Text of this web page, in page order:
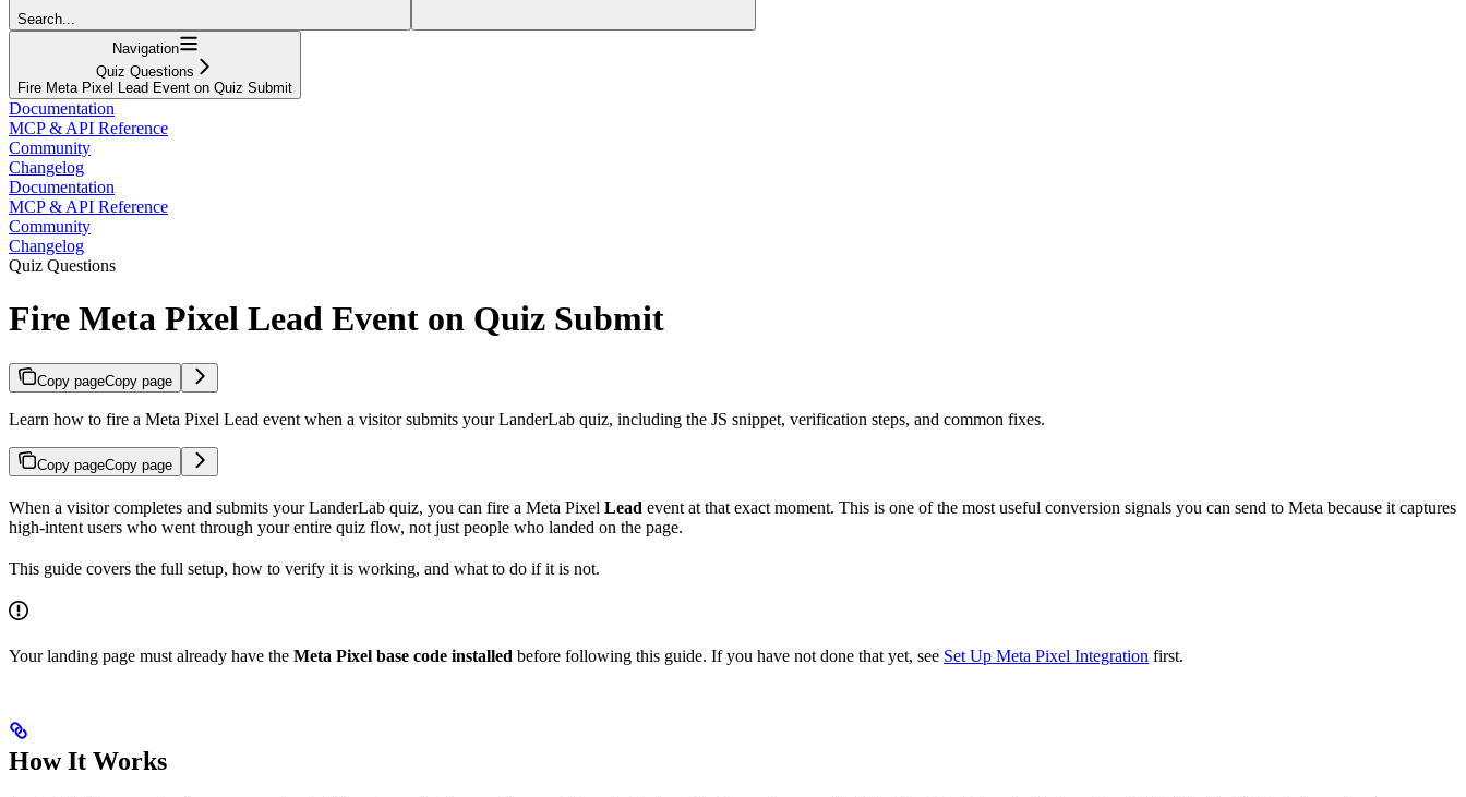
Search...
Navigation
Quiz Questions
Fire Meta Pixel Lead Event on Quiz Submit
Documentation
MCP & API Reference
Community
Changelog
Documentation
MCP & API Reference
Community
Changelog
Quiz Questions
Fire Meta Pixel Lead Event on Quiz Submit
Copy pageCopy page
Learn how to fire a Meta Pixel Lead event when a visitor submits your LanderLab quiz, including the JS snippet, verification steps, and common fixes.
Copy pageCopy page
When a visitor completes and submits your LanderLab quiz, you can fire a Meta Pixel Lead event at that exact moment. This is one of the most useful conversion signals you can send to Meta because it captures
high-intent users who went through your entire quiz flow, not just people who landed on the page.
This guide covers the full setup, how to verify it is working, and what to do if it is not.
Your landing page must already have the Meta Pixel base code installed before following this guide. If you have not done that yet, see Set Up Meta Pixel Integration first.
How It Works